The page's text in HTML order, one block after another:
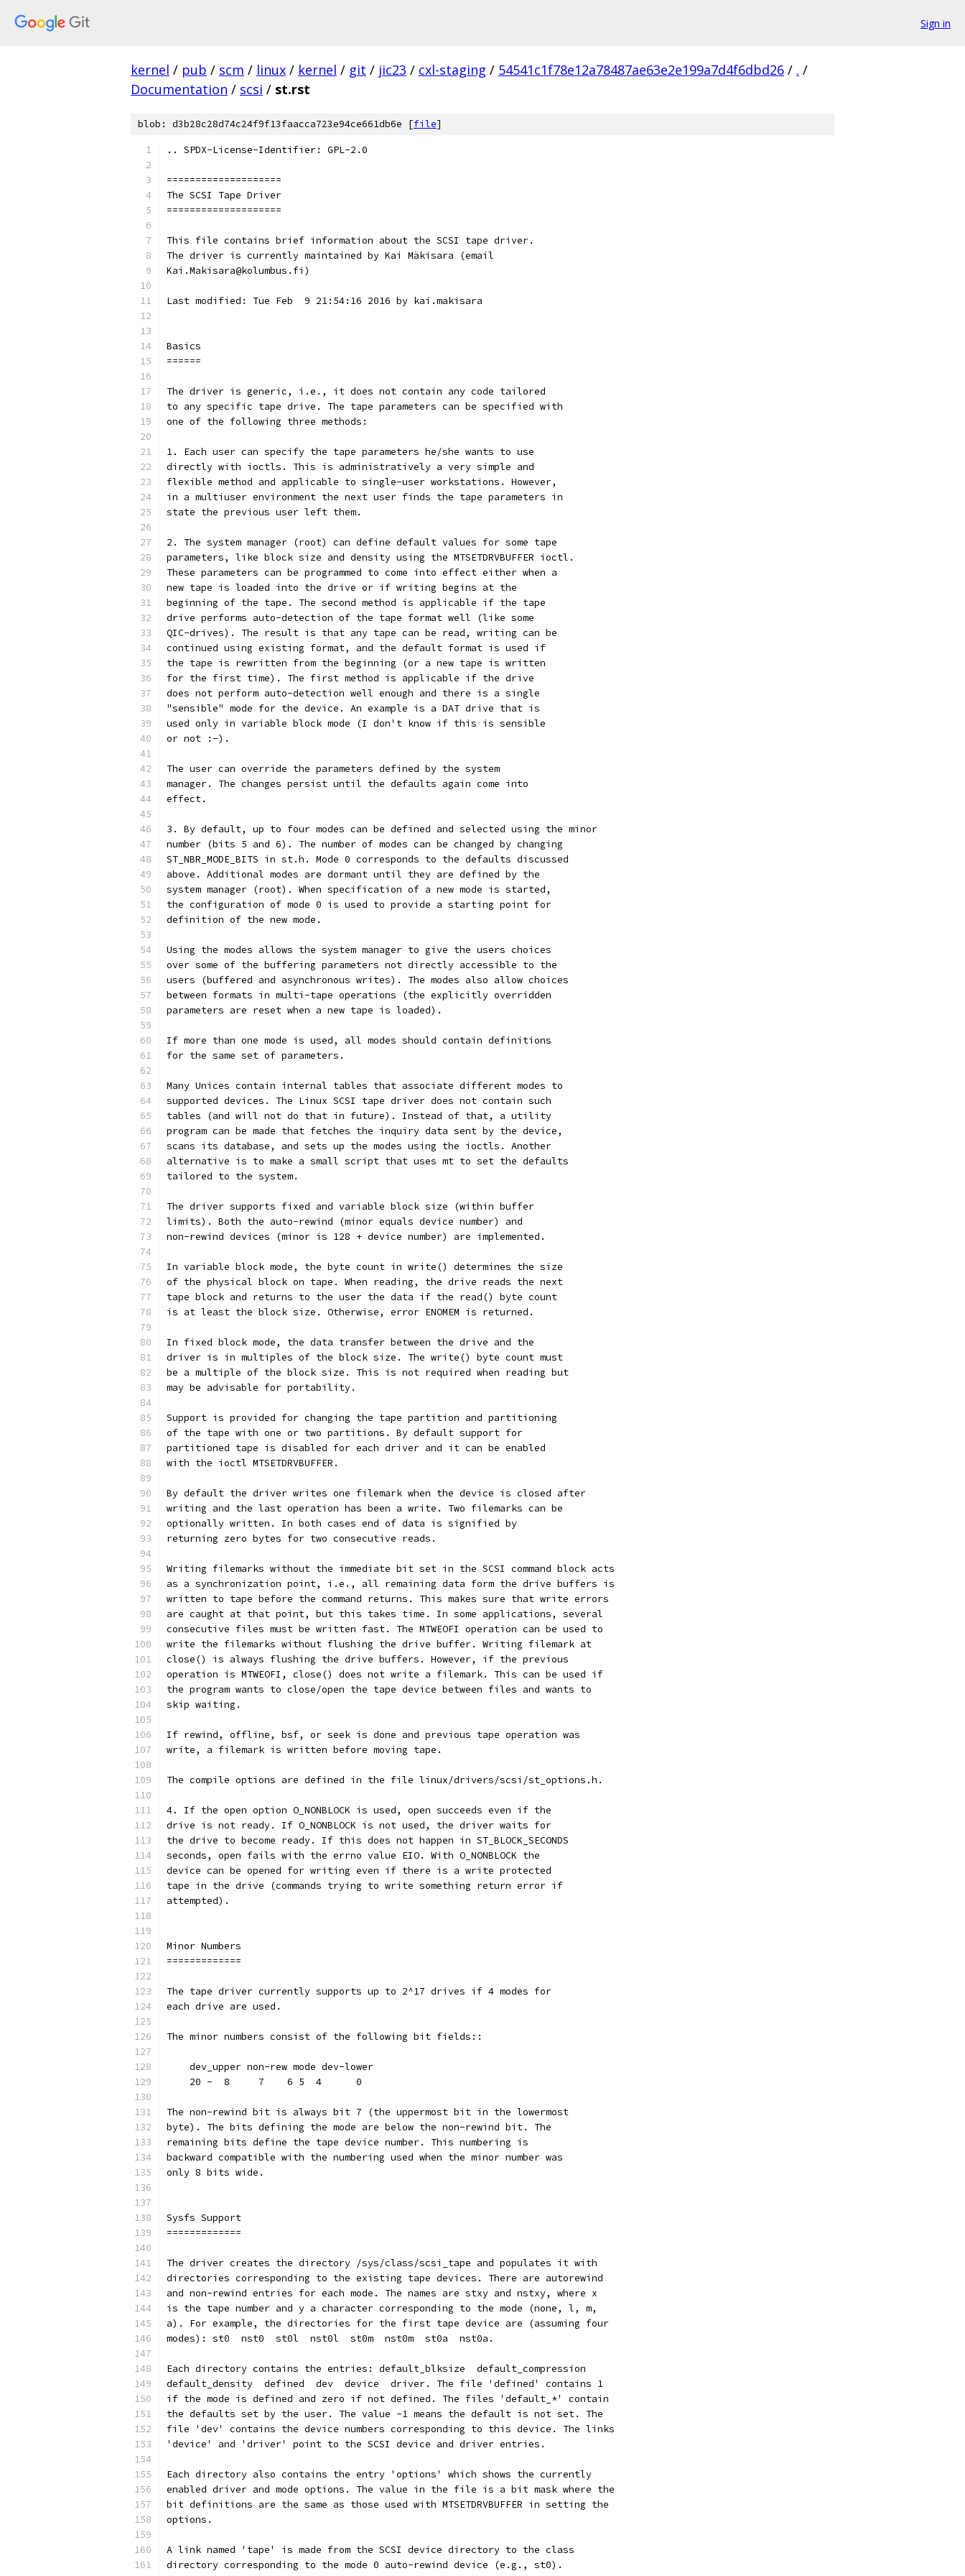
Sign in
kernel / pub / scm / linux / kernel / git / jic23 / cxl-staging / 54541c1f78e12a78487ae63e2e199a7d4f6dbd26 / . /
Documentation / scsi / st.rst
blob: d3b28c28d74c24f9f13faacca723e94ce661db6e [file]
.. SPDX-License-Identifier: GPL-2.0
====================
The SCSI Tape Driver
====================
This file contains brief information about the SCSI tape driver.
The driver is currently maintained by Kai Mäkisara (email
Kai.Makisara@kolumbus.fi)
Last modified: Tue Feb  9 21:54:16 2016 by kai.makisara
Basics
======
The driver is generic, i.e., it does not contain any code tailored
to any specific tape drive. The tape parameters can be specified with
one of the following three methods:
1. Each user can specify the tape parameters he/she wants to use
directly with ioctls. This is administratively a very simple and
flexible method and applicable to single-user workstations. However,
in a multiuser environment the next user finds the tape parameters in
state the previous user left them.
2. The system manager (root) can define default values for some tape
parameters, like block size and density using the MTSETDRVBUFFER ioctl.
These parameters can be programmed to come into effect either when a
new tape is loaded into the drive or if writing begins at the
beginning of the tape. The second method is applicable if the tape
drive performs auto-detection of the tape format well (like some
QIC-drives). The result is that any tape can be read, writing can be
continued using existing format, and the default format is used if
the tape is rewritten from the beginning (or a new tape is written
for the first time). The first method is applicable if the drive
does not perform auto-detection well enough and there is a single
"sensible" mode for the device. An example is a DAT drive that is
used only in variable block mode (I don't know if this is sensible
or not :-).
The user can override the parameters defined by the system
manager. The changes persist until the defaults again come into
effect.
3. By default, up to four modes can be defined and selected using the minor
number (bits 5 and 6). The number of modes can be changed by changing
ST_NBR_MODE_BITS in st.h. Mode 0 corresponds to the defaults discussed
above. Additional modes are dormant until they are defined by the
system manager (root). When specification of a new mode is started,
the configuration of mode 0 is used to provide a starting point for
definition of the new mode.
Using the modes allows the system manager to give the users choices
over some of the buffering parameters not directly accessible to the
users (buffered and asynchronous writes). The modes also allow choices
between formats in multi-tape operations (the explicitly overridden
parameters are reset when a new tape is loaded).
If more than one mode is used, all modes should contain definitions
for the same set of parameters.
Many Unices contain internal tables that associate different modes to
supported devices. The Linux SCSI tape driver does not contain such
tables (and will not do that in future). Instead of that, a utility
program can be made that fetches the inquiry data sent by the device,
scans its database, and sets up the modes using the ioctls. Another
alternative is to make a small script that uses mt to set the defaults
tailored to the system.
The driver supports fixed and variable block size (within buffer
limits). Both the auto-rewind (minor equals device number) and
non-rewind devices (minor is 128 + device number) are implemented.
In variable block mode, the byte count in write() determines the size
of the physical block on tape. When reading, the drive reads the next
tape block and returns to the user the data if the read() byte count
is at least the block size. Otherwise, error ENOMEM is returned.
In fixed block mode, the data transfer between the drive and the
driver is in multiples of the block size. The write() byte count must
be a multiple of the block size. This is not required when reading but
may be advisable for portability.
Support is provided for changing the tape partition and partitioning
of the tape with one or two partitions. By default support for
partitioned tape is disabled for each driver and it can be enabled
with the ioctl MTSETDRVBUFFER.
By default the driver writes one filemark when the device is closed after
writing and the last operation has been a write. Two filemarks can be
optionally written. In both cases end of data is signified by
returning zero bytes for two consecutive reads.
Writing filemarks without the immediate bit set in the SCSI command block acts
as a synchronization point, i.e., all remaining data form the drive buffers is
written to tape before the command returns. This makes sure that write errors
are caught at that point, but this takes time. In some applications, several
consecutive files must be written fast. The MTWEOFI operation can be used to
write the filemarks without flushing the drive buffer. Writing filemark at
close() is always flushing the drive buffers. However, if the previous
operation is MTWEOFI, close() does not write a filemark. This can be used if
the program wants to close/open the tape device between files and wants to
skip waiting.
If rewind, offline, bsf, or seek is done and previous tape operation was
write, a filemark is written before moving tape.
The compile options are defined in the file linux/drivers/scsi/st_options.h.
4. If the open option O_NONBLOCK is used, open succeeds even if the
drive is not ready. If O_NONBLOCK is not used, the driver waits for
the drive to become ready. If this does not happen in ST_BLOCK_SECONDS
seconds, open fails with the errno value EIO. With O_NONBLOCK the
device can be opened for writing even if there is a write protected
tape in the drive (commands trying to write something return error if
attempted).
Minor Numbers
=============
The tape driver currently supports up to 2^17 drives if 4 modes for
each drive are used.
The minor numbers consist of the following bit fields::
    dev_upper non-rew mode dev-lower
    20 -  8     7    6 5  4      0
The non-rewind bit is always bit 7 (the uppermost bit in the lowermost
byte). The bits defining the mode are below the non-rewind bit. The
remaining bits define the tape device number. This numbering is
backward compatible with the numbering used when the minor number was
only 8 bits wide.
Sysfs Support
=============
The driver creates the directory /sys/class/scsi_tape and populates it with
directories corresponding to the existing tape devices. There are autorewind
and non-rewind entries for each mode. The names are stxy and nstxy, where x
is the tape number and y a character corresponding to the mode (none, l, m,
a). For example, the directories for the first tape device are (assuming four
modes): st0  nst0  st0l  nst0l  st0m  nst0m  st0a  nst0a.
Each directory contains the entries: default_blksize  default_compression
default_density  defined  dev  device  driver. The file 'defined' contains 1
if the mode is defined and zero if not defined. The files 'default_*' contain
the defaults set by the user. The value -1 means the default is not set. The
file 'dev' contains the device numbers corresponding to this device. The links
'device' and 'driver' point to the SCSI device and driver entries.
Each directory also contains the entry 'options' which shows the currently
enabled driver and mode options. The value in the file is a bit mask where the
bit definitions are the same as those used with MTSETDRVBUFFER in setting the
options.
A link named 'tape' is made from the SCSI device directory to the class
directory corresponding to the mode 0 auto-rewind device (e.g., st0).